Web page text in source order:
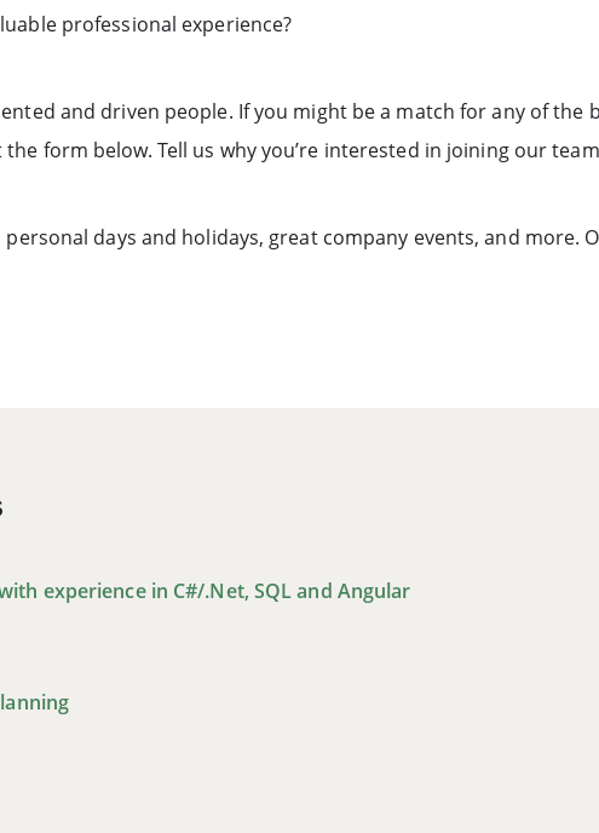
professional experience?
and driven people. If you might be a match for any of the
form below. Tell us why you’re interested in joining our
days and holidays, great company events, and more.
experience in C#/.Net, SQL and Angular